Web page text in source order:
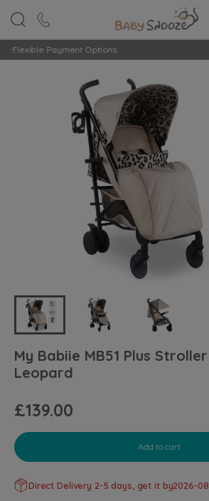
My Babiie MB51 Plus
Leopard
£139.00
Add to cart
Direct Delivery 2-5 days, get it by2026-